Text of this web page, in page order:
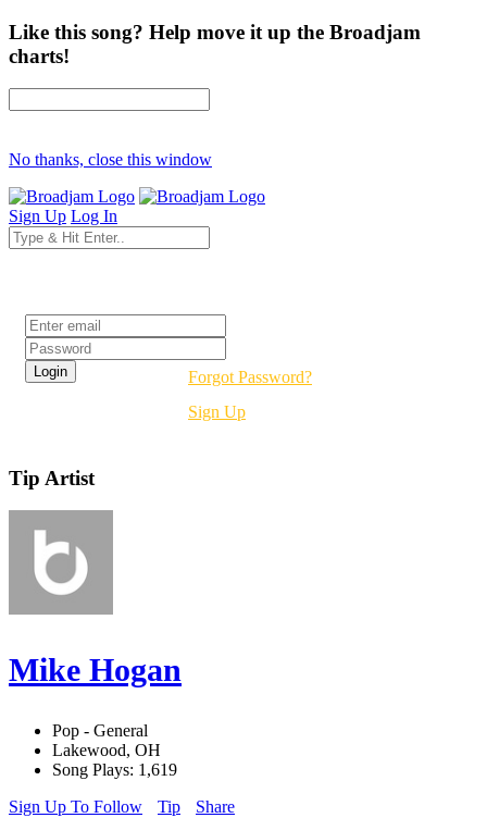
Like this song? Help move it up the Broadjam
charts!
No thanks, close this window
Sign Up Log In
Forgot Password?
Sign Up
Tip Artist
Mike Hogan
Pop - General
Lakewood, OH
Song Plays: 1,619
Sign Up To Follow
Tip Share